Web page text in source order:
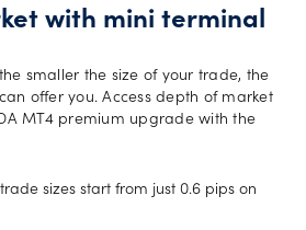
with mini terminal
smaller the size of your trade, the
offer you. Access depth of market
MT4 premium upgrade with the
sizes start from just 0.6 pips on